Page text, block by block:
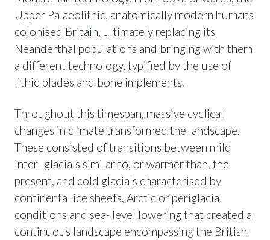
Upper Palaeolithic, anatomically modern humans
colonised Britain, ultimately replacing its
Neanderthal populations and bringing with them
a different technology, typified by the use of
lithic blades and bone implements.
Throughout this timespan, massive cyclical
changes in climate transformed the landscape.
These consisted of transitions between mild
inter- glacials similar to, or warmer than, the
present, and cold glacials characterised by
continental ice sheets, Arctic or periglacial
conditions and sea- level lowering that created a
continuous landscape encompassing the British